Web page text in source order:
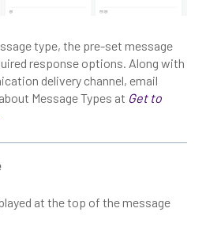
type, the pre-set message
response options. Along with
delivery channel, email
Message Types at Get to
at the top of the message